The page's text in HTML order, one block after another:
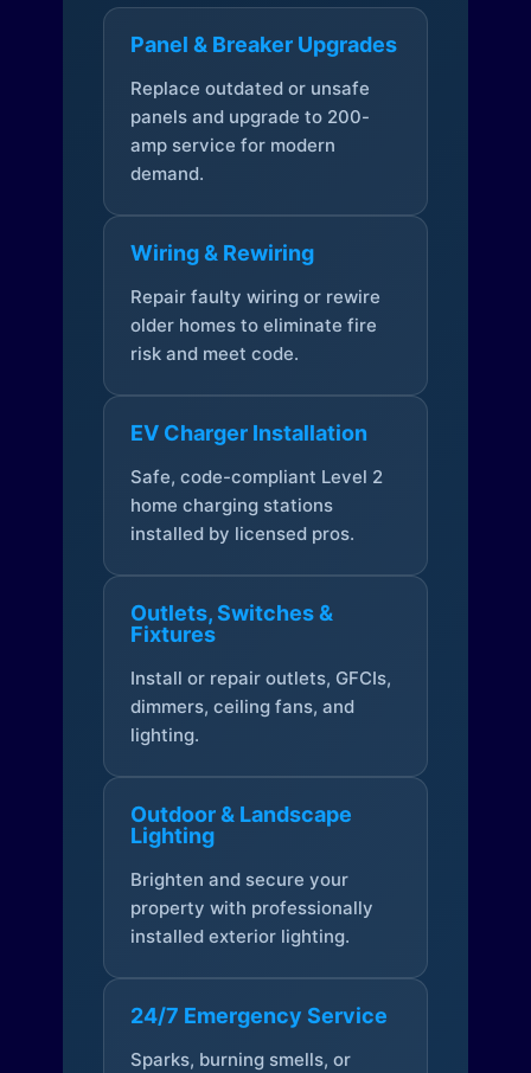
Panel & Breaker Upgrades
Replace outdated or unsafe
panels and upgrade to 200-
amp service for modern
demand.
Wiring & Rewiring
Repair faulty wiring or rewire
older homes to eliminate fire
risk and meet code.
EV Charger Installation
Safe, code-compliant Level 2
home charging stations
installed by licensed pros.
Outlets, Switches &
Fixtures
Install or repair outlets, GFCIs,
dimmers, ceiling fans, and
lighting.
Outdoor & Landscape
Lighting
Brighten and secure your
property with professionally
installed exterior lighting.
24/7 Emergency Service
Sparks, burning smells, or